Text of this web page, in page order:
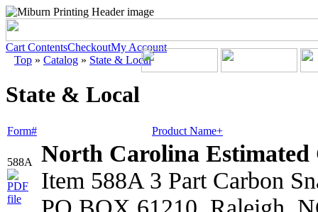
Cart ContentsCheckoutMy Account
Top » Catalog » State & Local
State & Local
Form# Product Name+
588A
North Carolina Estimated
Item 588A 3 Part Carbon